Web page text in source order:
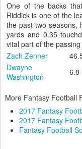
One of the backs
Riddick is one of the
the past two seasons,
yards and 0.35
vital part of the
Zach Zenner
Dwayne
Washington
6.8
More Fantasy Football
2017 Fantasy
2017 Fantasy
Fantasy Football